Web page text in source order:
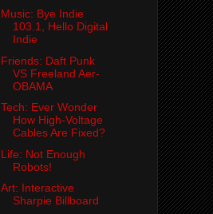
Music: Bye Indie
103.1, Hello Digital
Indie
Friends: Daft Punk
VS Freeland Aer-
OBAMA
Tech: Ever Wonder
How High-Voltage
Cables Are Fixed?
Life: Not Enough
Robots!
Art: Interactive
Sharpie Billboard